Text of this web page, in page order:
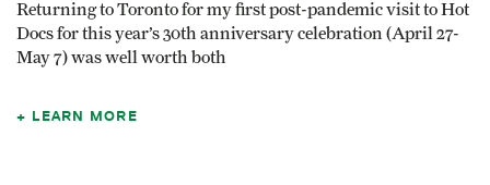
Returning to Toronto for my first post-pandemic visit to Hot
Docs for this year’s 30th anniversary celebration (April 27-
May 7) was well worth both
LEARN MORE